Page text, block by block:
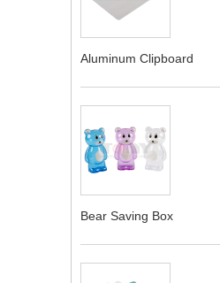
Aluminum Clipboard
Bear Saving Box